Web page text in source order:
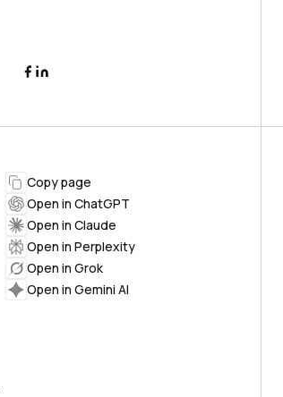
Copy page
Open in ChatGPT
Open in Claude
Open in Perplexity
Open in Grok
Open in Gemini AI